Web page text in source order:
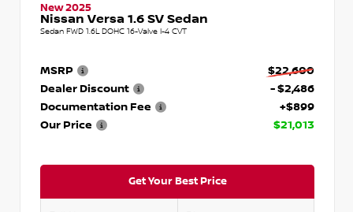
New 2025
Nissan Versa 1.6 SV Sedan
Sedan FWD 1.6L DOHC 16-Valve I-4 CVT
MSRP
$22,600
Dealer Discount
- $2,486
Documentation Fee
+$899
Our Price
$21,013
Get Your Best Price